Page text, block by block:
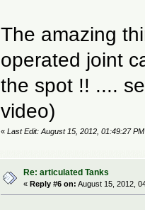
The amazing
operated joint
the spot !! ....
video)
«Last Edit: August 15, 2012, 01:49:27
Re: articulated Tanks
«Reply #6 on: August 15, 2012,